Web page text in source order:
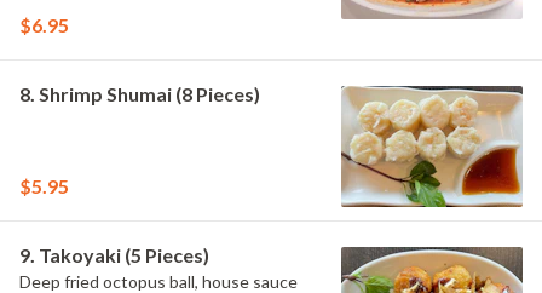
$6.95
8. Shrimp Shumai (8 Pieces)
$5.95
9. Takoyaki (5 Pieces)
Deep fried octopus ball, house sauce